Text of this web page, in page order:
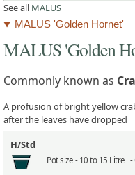
See all MALUS
MALUS 'Golden Hornet'
MALUS 'Golden
Commonly known as
A profusion of bright yellow
after the leaves have dropped
H/Std
Pot size - 10 to 15 Litre -